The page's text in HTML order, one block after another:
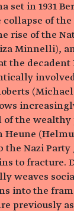
set in 1931
collapse of
rise of the
Minnelli),
the decadent
the wealthy
Heune
the Nazi
to fracture.
weaves
into the
previously